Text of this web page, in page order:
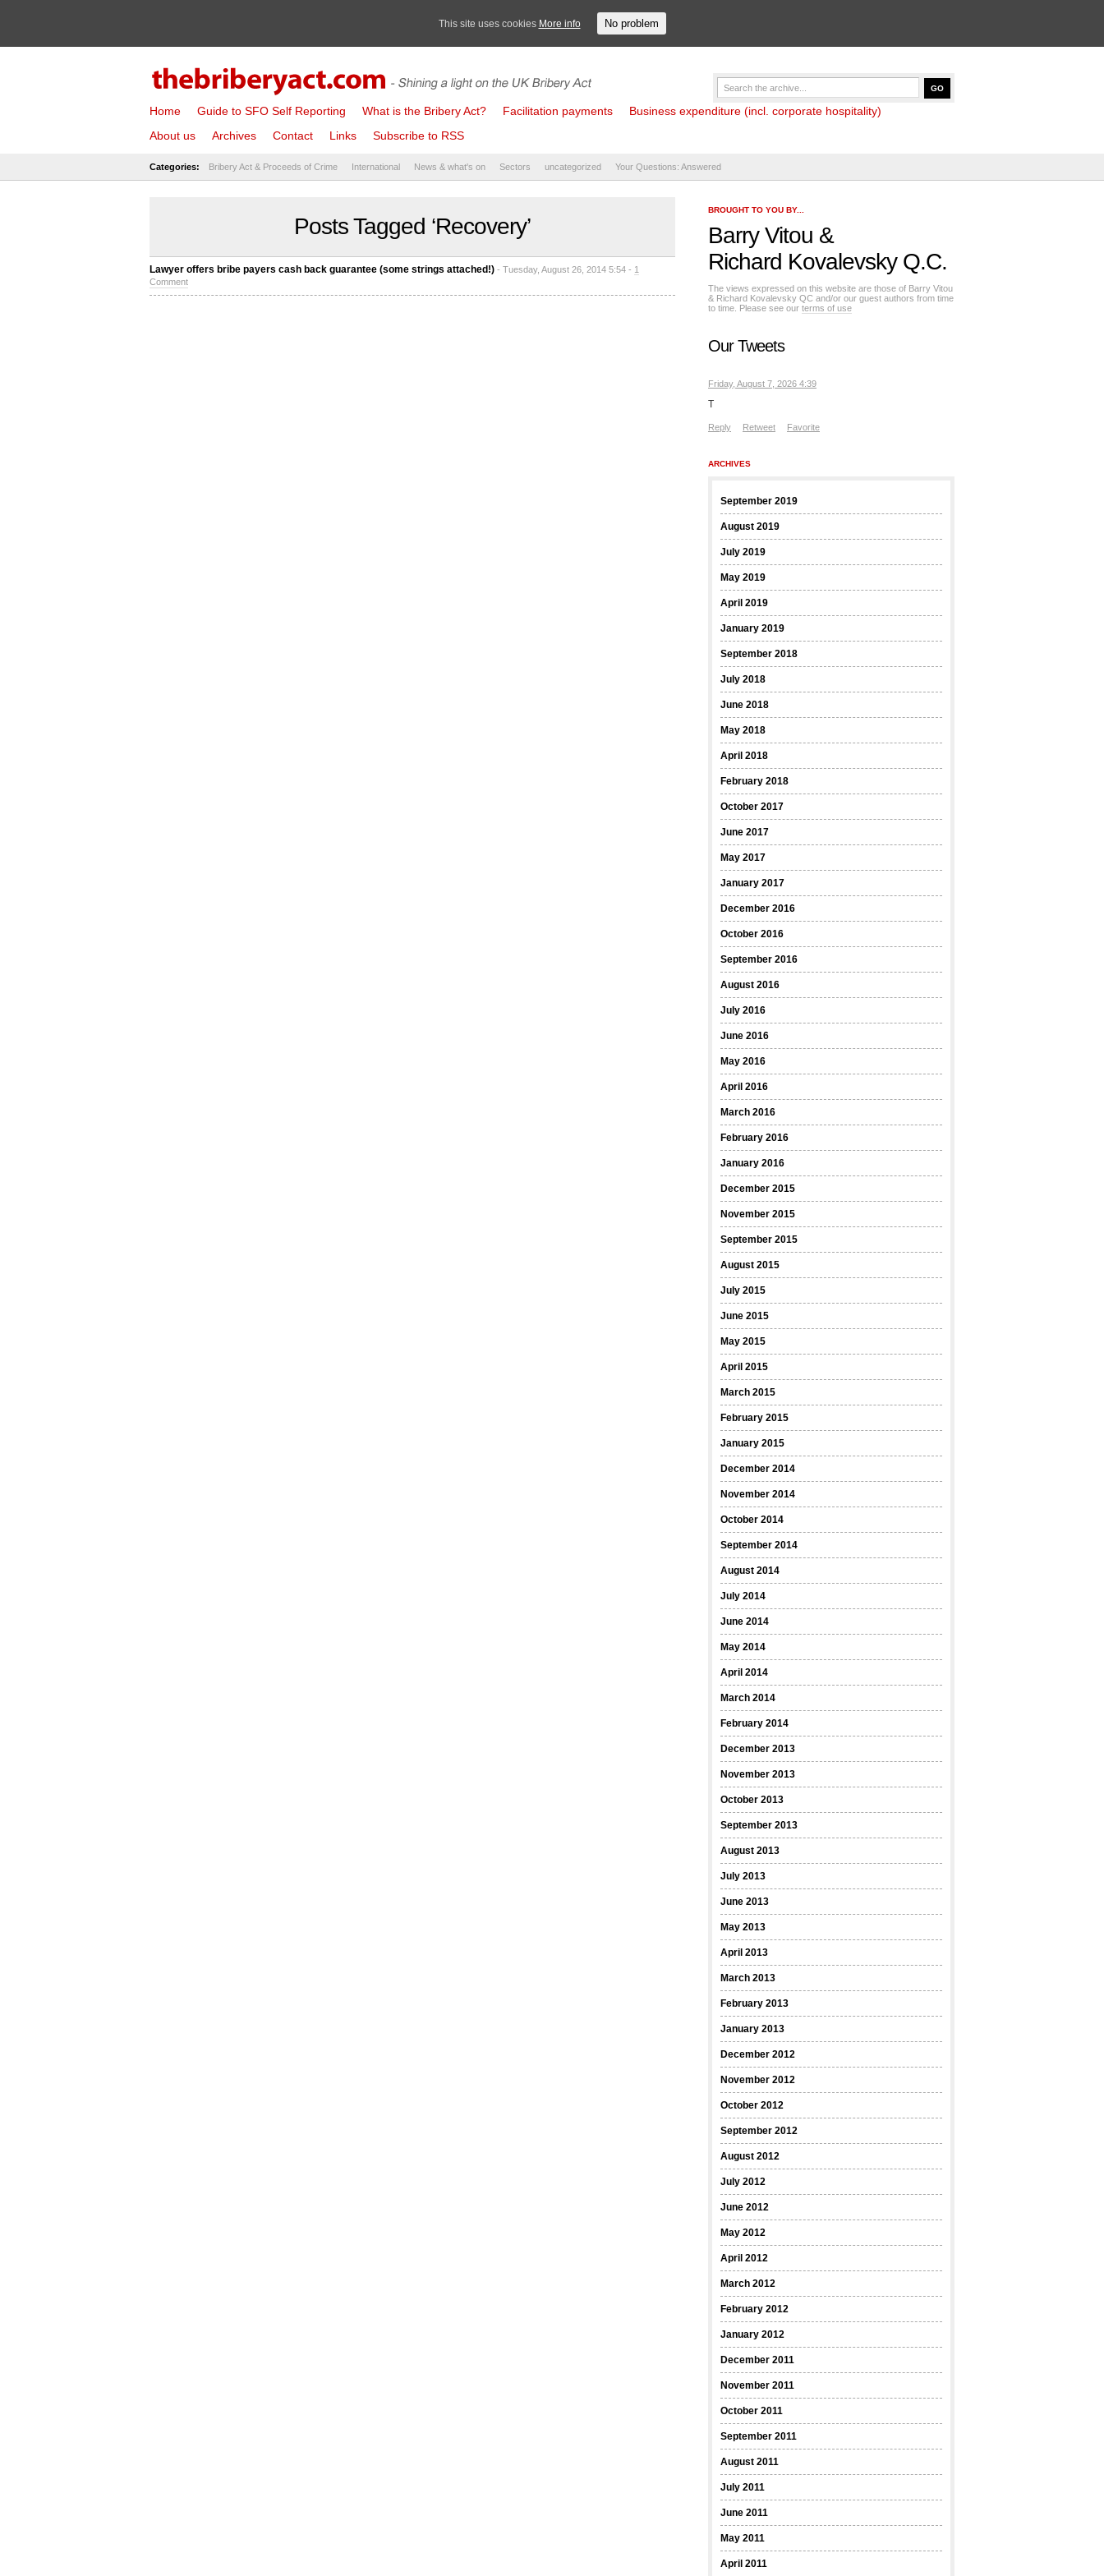
Home Guide to SFO Self Reporting What is the Bribery Act? Facilitation payments
Business expenditure (incl. corporate hospitality)
About us
Archives Contact Links Subscribe to RSS
Categories: Bribery Act & Proceeds of Crime International News & what's on Sectors uncategorized Your Questions: Answered
Posts Tagged ‘Recovery’
Lawyer offers bribe payers cash back guarantee (some strings attached!) - Tuesday, August 26, 2014 5:54 - 1
Comment
BROUGHT TO YOU BY...
Barry Vitou &
Richard Kovalevsky Q.C.
The views expressed on this website are those of Barry Vitou
& Richard Kovalevsky QC and/or our guest authors from time
to time. Please see our terms of use
Our Tweets
Friday, August 7, 2026 4:39
T
Reply Retweet Favorite
ARCHIVES
September 2019
August 2019
July 2019
May 2019
April 2019
January 2019
September 2018
July 2018
June 2018
May 2018
April 2018
February 2018
October 2017
June 2017
May 2017
January 2017
December 2016
October 2016
September 2016
August 2016
July 2016
June 2016
May 2016
April 2016
March 2016
February 2016
January 2016
December 2015
November 2015
September 2015
August 2015
July 2015
June 2015
May 2015
April 2015
March 2015
February 2015
January 2015
December 2014
November 2014
October 2014
September 2014
August 2014
July 2014
June 2014
May 2014
April 2014
March 2014
February 2014
December 2013
November 2013
October 2013
September 2013
August 2013
July 2013
June 2013
May 2013
April 2013
March 2013
February 2013
January 2013
December 2012
November 2012
October 2012
September 2012
August 2012
July 2012
June 2012
May 2012
April 2012
March 2012
February 2012
January 2012
December 2011
November 2011
October 2011
September 2011
August 2011
July 2011
June 2011
May 2011
April 2011
This site uses cookies More info No problem